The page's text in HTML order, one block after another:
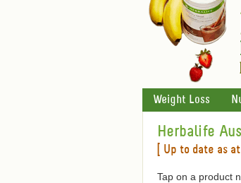
Weight Loss
Herbalife
[ Up to date as
Tap on a product